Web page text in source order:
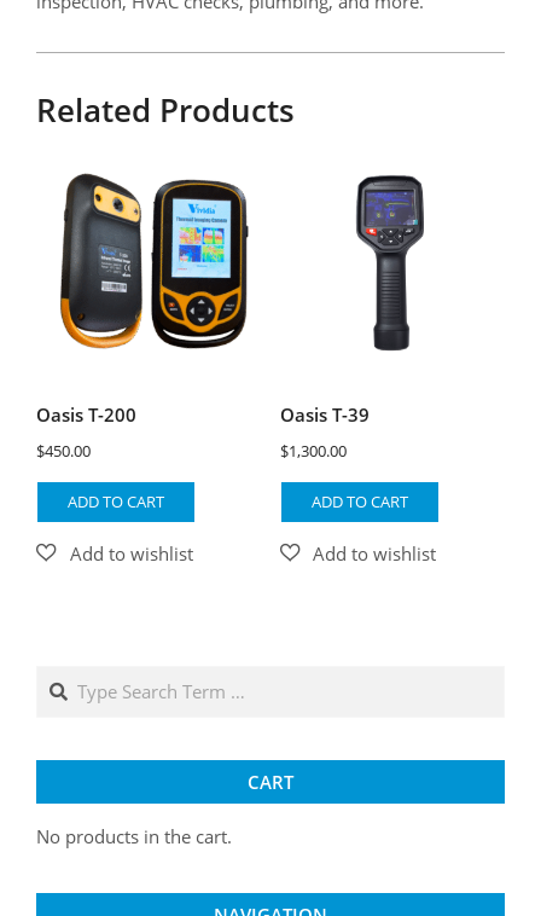
Related Products
Oasis T-200
$450.00
ADD TO CART
Oasis T-39
$1,300.00
ADD TO CART
Search
CART
No products in the cart.